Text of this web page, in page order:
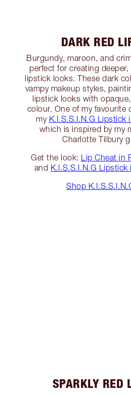
DARK RED
Burgundy, maroon, and
perfect for creating deeper,
lipstick looks. These dark
vampy makeup styles,
lipstick looks with
colour. One of my favourite
my K.I.S.S.I.N.G Lipstick
which is inspired by my
Charlotte Tilbury
Get the look: Lip Cheat in
and K.I.S.S.I.N.G
Shop
SPARKLY RED